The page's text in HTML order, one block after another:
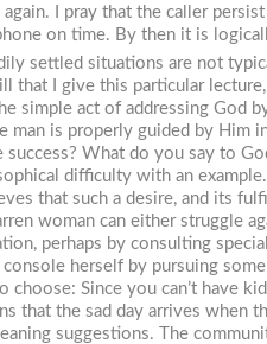
I pray that the caller
on time. By then it is
settled situations are not
that I give this particular
simple act of addressing God
man is properly guided by Him
What do you say to
difficulty with an
that such a desire, and its
woman can either struggle
perhaps by consulting
herself by pursuing
choose: Since you can’t have
that the sad day arrives when
suggestions. The